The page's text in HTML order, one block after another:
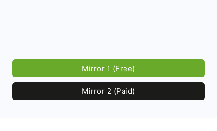
Mirror 1 (Free)
Mirror 2 (Paid)